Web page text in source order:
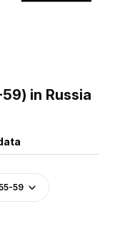
in Russia
59